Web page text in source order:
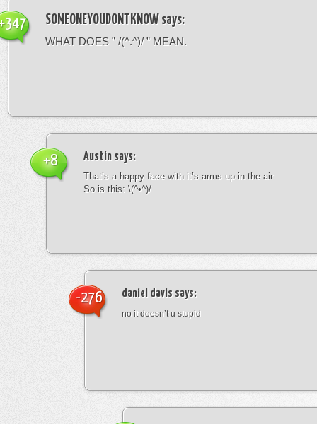
SOMEONEYOUDONTKNOW says:
WHAT DOES ” /(^.^)/ ” MEAN.
Austin says:
That’s a happy face with it’s arms up in the air
So is this: \(^•^)/
+8
daniel davis says:
no it doesn’t u stupid
-276